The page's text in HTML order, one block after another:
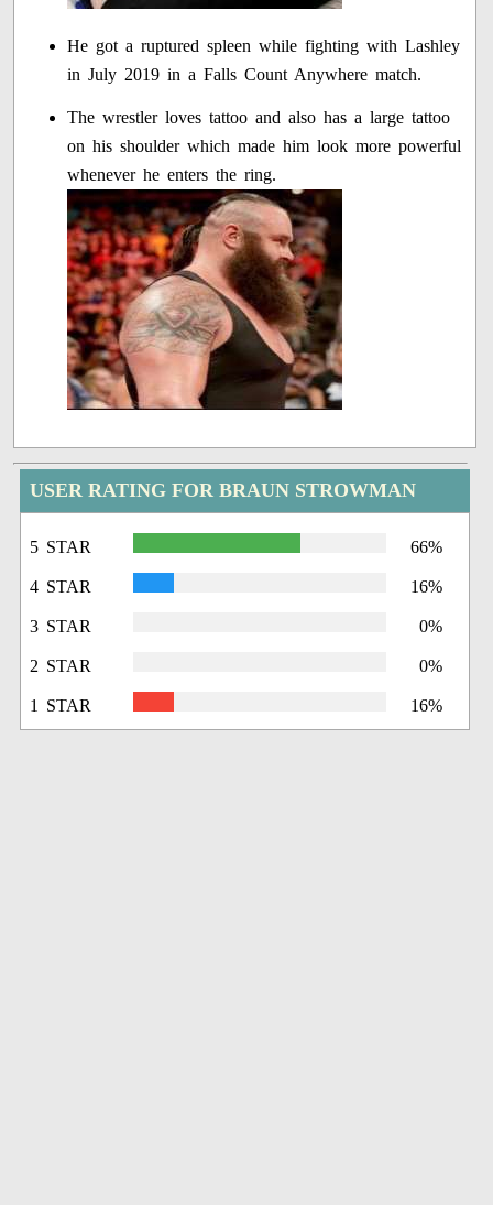
He got a ruptured spleen while fighting with Lashley
in July 2019 in a Falls Count Anywhere match.
The wrestler loves tattoo and also has a large tattoo
on his shoulder which made him look more powerful
whenever he enters the ring.
USER RATING FOR BRAUN STROWMAN
5 STAR 66%
4 STAR 16%
3 STAR 0%
2 STAR 0%
1 STAR 16%